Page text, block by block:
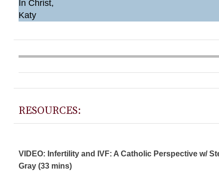
In Christ,
Katy
RESOURCES:
VIDEO: Infertility and IVF: A Catholic Perspective w/
Gray (33 mins)